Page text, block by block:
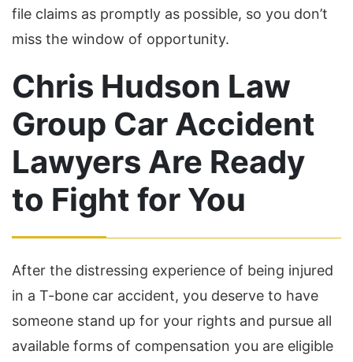
file claims as promptly as possible, so you don’t
miss the window of opportunity.
Chris Hudson Law
Group Car Accident
Lawyers Are Ready
to Fight for You
After the distressing experience of being injured
in a T-bone car accident, you deserve to have
someone stand up for your rights and pursue all
available forms of compensation you are eligible